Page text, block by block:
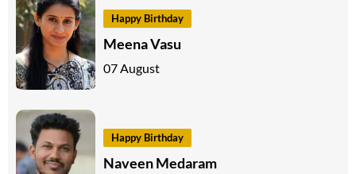
Happy Birthday
Meena Vasu
07 August
Happy Birthday
Naveen Medaram